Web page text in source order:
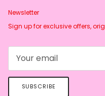
Newsletter
Sign up for exclusive offers,
SUBSCRIBE